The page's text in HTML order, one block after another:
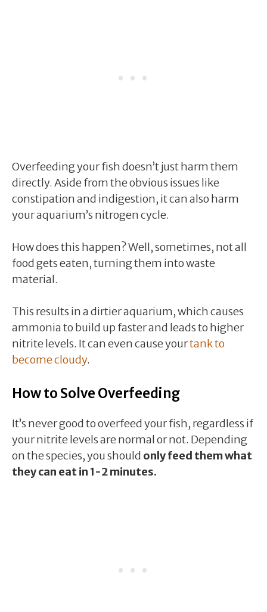
Overfeeding your fish doesn’t just harm them
directly. Aside from the obvious issues like
constipation and indigestion, it can also harm
your aquarium’s nitrogen cycle.
How does this happen? Well, sometimes, not all
food gets eaten, turning them into waste
material.
This results in a dirtier aquarium, which causes
ammonia to build up faster and leads to higher
nitrite levels. It can even cause yourtank to
become cloudy.
How to Solve Overfeeding
It’s never good to overfeed your fish, regardless if
your nitrite levels are normal or not. Depending
on the species, you should only feed them what
they can eat in 1-2 minutes.